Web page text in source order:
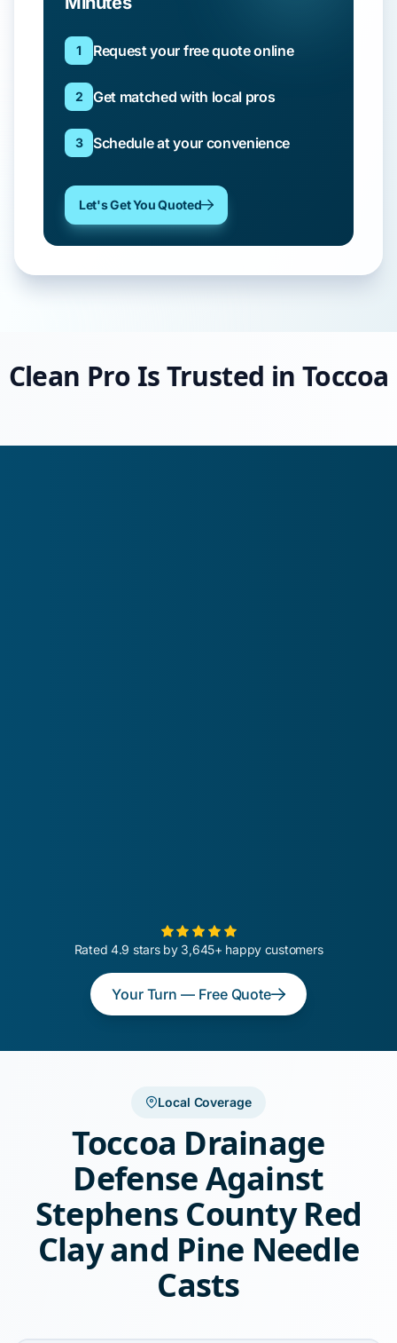
1 Request your free quote online
2 Get matched with local pros
3 Schedule at your convenience
Let's Get You Quoted
Clean Pro Is Trusted in Toccoa
Rated 4.9 stars by 3,645+ happy customers
Your Turn — Free Quote
Local Coverage
Toccoa Drainage
Defense Against
Stephens County Red
Clay and Pine Needle
Casts